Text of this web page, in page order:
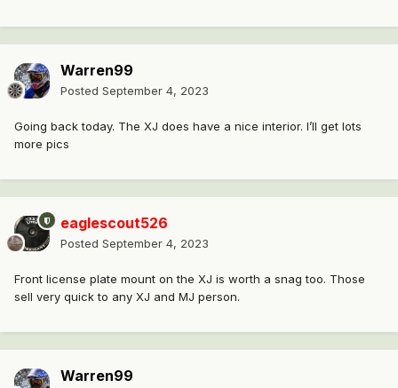
Warren99
Posted September 4, 2023
Going back today. The XJ does have a nice interior. I’ll get lots
more pics
eaglescout526
Posted September 4, 2023
Front license plate mount on the XJ is worth a snag too. Those
sell very quick to any XJ and MJ person.
Warren99